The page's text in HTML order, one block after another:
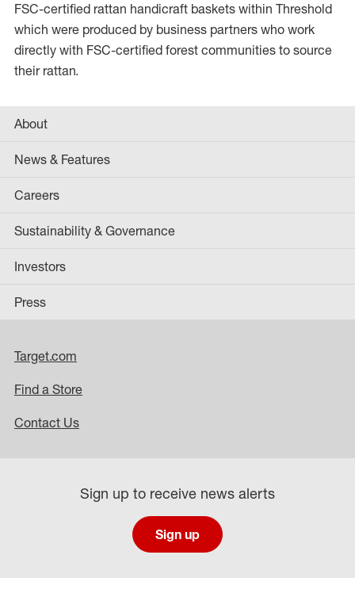
FSC-certified rattan handicraft baskets within Threshold
which were produced by business partners who work
directly with FSC-certified forest communities to source
their rattan.
About
News & Features
Careers
Sustainability & Governance
Investors
Press
Target.com
Find a Store
Contact Us
Sign up to receive news alerts
Sign up